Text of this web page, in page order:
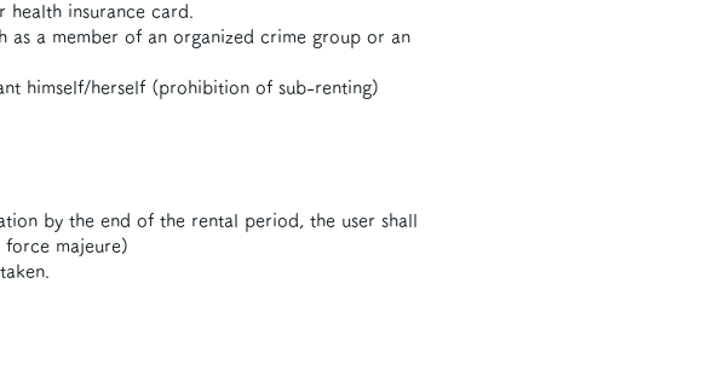
insurance card.
as a member of an organized crime group or an
himself/herself (prohibition of sub-renting)
by the end of the rental period, the user shall
force majeure)